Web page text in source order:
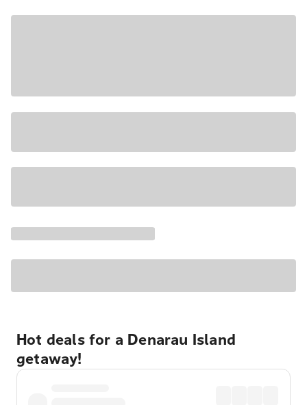
Hot deals for a Denarau Island
getaway!